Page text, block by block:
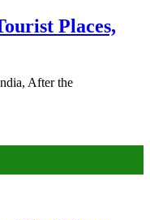
Places,
After the